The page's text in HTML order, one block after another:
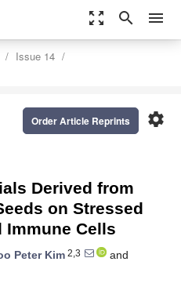
zoom_out_map search menu
Issue 14
settings
Order Article Reprints
Derived from
on Stressed
Immune Cells
Peter Kim 2,3
and